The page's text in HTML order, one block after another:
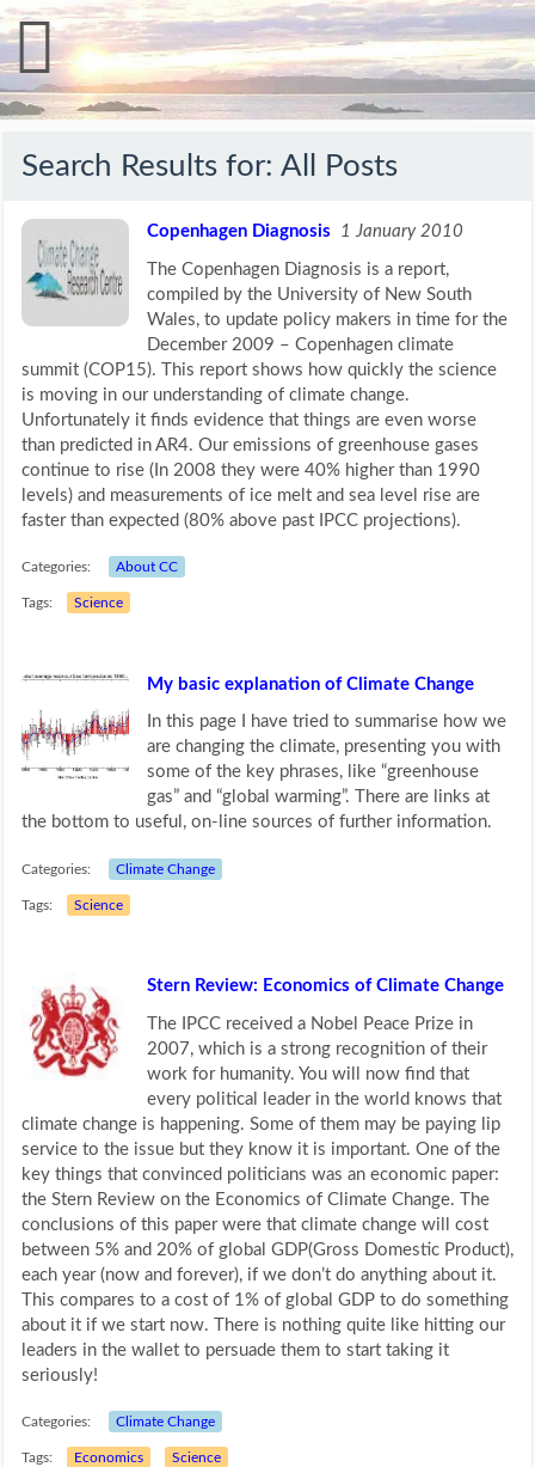
Search Results for: All Posts
Copenhagen Diagnosis 1 January 2010
The Copenhagen Diagnosis is a report,
compiled by the University of New South
Wales, to update policy makers in time for the
December 2009 – Copenhagen climate
summit (COP15). This report shows how quickly the science
is moving in our understanding of climate change.
Unfortunately it finds evidence that things are even worse
than predicted in AR4. Our emissions of greenhouse gases
continue to rise (In 2008 they were 40% higher than 1990
levels) and measurements of ice melt and sea level rise are
faster than expected (80% above past IPCC projections).
Categories: About CC
Tags: Science
My basic explanation of Climate Change
In this page I have tried to summarise how we
are changing the climate, presenting you with
some of the key phrases, like “greenhouse
gas” and “global warming”. There are links at
the bottom to useful, on-line sources of further information.
Categories: Climate Change
Tags: Science
Stern Review: Economics of Climate Change
The IPCC received a Nobel Peace Prize in
2007, which is a strong recognition of their
work for humanity. You will now find that
every political leader in the world knows that
climate change is happening. Some of them may be paying lip
service to the issue but they know it is important. One of the
key things that convinced politicians was an economic paper:
the Stern Review on the Economics of Climate Change. The
conclusions of this paper were that climate change will cost
between 5% and 20% of global GDP(Gross Domestic Product),
each year (now and forever), if we don’t do anything about it.
This compares to a cost of 1% of global GDP to do something
about it if we start now. There is nothing quite like hitting our
leaders in the wallet to persuade them to start taking it
seriously!
Categories: Climate Change
Tags: Economics Science